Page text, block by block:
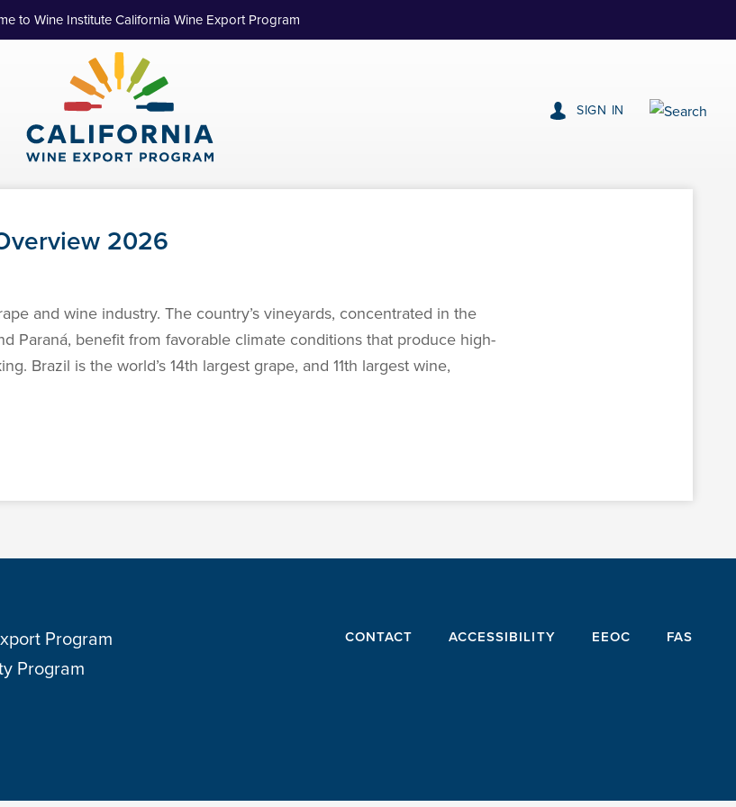
to Wine Institute California Wine Export Program
SIGN IN
2026
and wine industry. The country’s vineyards, concentrated in the
Paraná, benefit from favorable climate conditions that produce high-
Brazil is the world’s 14th largest grape, and 11th largest wine,
Program
Program
CONTACT ACCESSIBILITY EEOC FAS